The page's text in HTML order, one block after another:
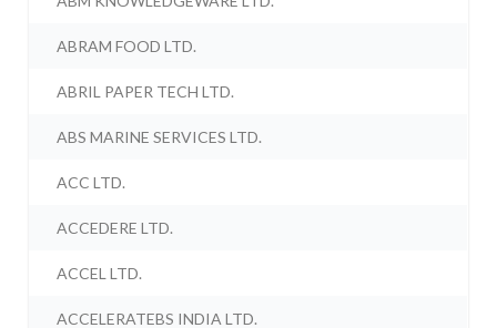
ABRAM FOOD LTD.
ABRIL PAPER TECH LTD.
ABS MARINE SERVICES LTD.
ACC LTD.
ACCEDERE LTD.
ACCEL LTD.
ACCELERATEBS INDIA LTD.